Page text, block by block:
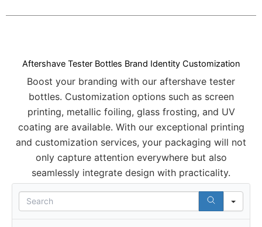
Aftershave Tester Bottles Brand Identity Customization
Boost your branding with our aftershave tester
bottles. Customization options such as screen
printing, metallic foiling, glass frosting, and UV
coating are available. With our exceptional printing
and customization services, your packaging will not
only capture attention everywhere but also
seamlessly integrate design with practicality.
e